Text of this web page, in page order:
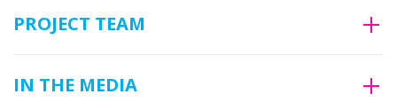
PROJECT TEAM
IN THE MEDIA